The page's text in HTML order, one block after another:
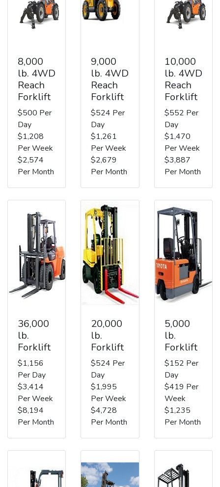
8,000
lb. 4WD
Reach
Forklift
$500 Per
Day
$1,208
Per Week
$2,574
Per Month
9,000
lb. 4WD
Reach
Forklift
$524 Per
Day
$1,261
Per Week
$2,679
Per Month
10,000
lb. 4WD
Reach
Forklift
$552 Per
Day
$1,470
Per Week
$3,887
Per Month
36,000
lb.
Forklift
$1,156
Per Day
$3,414
Per Week
$8,194
Per Month
20,000
lb.
Forklift
$524 Per
Day
$1,995
Per Week
$4,728
Per Month
5,000
lb.
Forklift
$152 Per
Day
$419 Per
Week
$1,235
Per Month